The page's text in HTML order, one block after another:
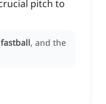
pitch to
, and the